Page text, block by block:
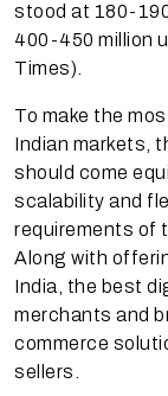
stood at 180-
400-450 million
Times).
To make the
Indian markets,
should come
scalability and
requirements of
Along with
India, the best
merchants and
commerce
sellers.